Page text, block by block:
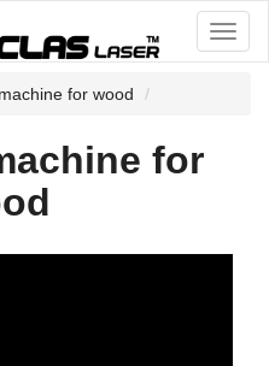
for wood
for